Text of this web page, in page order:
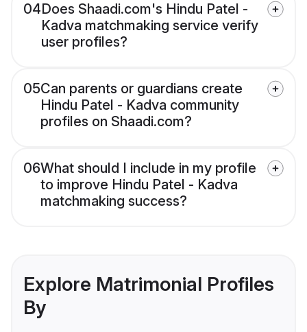
04Does Shaadi.com's Hindu Patel -
Kadva matchmaking service verify
user profiles?
05Can parents or guardians create
Hindu Patel - Kadva community
profiles on Shaadi.com?
06What should I include in my profile
to improve Hindu Patel - Kadva
matchmaking success?
Explore Matrimonial Profiles
By